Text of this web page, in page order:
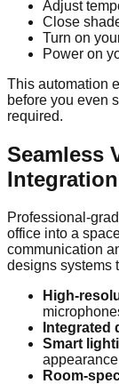
Adjust
Close
Turn on
Power on
This automation
before you even
required.
Seamless
Integration
Professional-
office into a
communication
designs systems
High-
Integrated
Smart
appearance
Room-